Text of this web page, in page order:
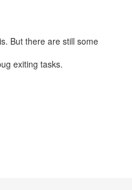
But there are still some
exiting tasks.